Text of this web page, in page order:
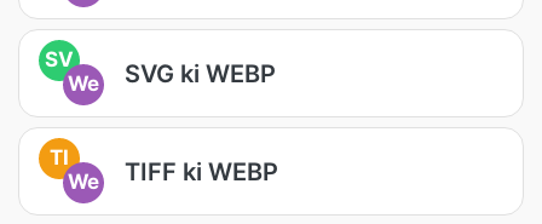
SV
We
SVG ki WEBP
TI
We
TIFF ki WEBP